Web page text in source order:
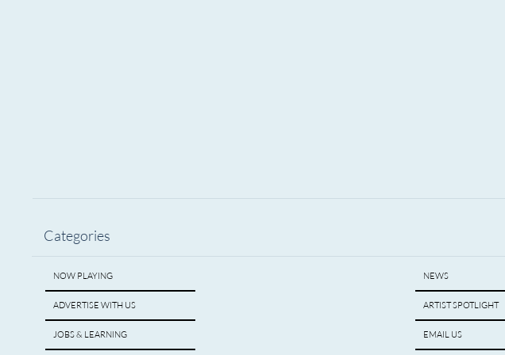
Categories
NOW PLAYING
ADVERTISE WITH US
JOBS & LEARNING
NEWS
ARTIST SPOTLIGHT
EMAIL US